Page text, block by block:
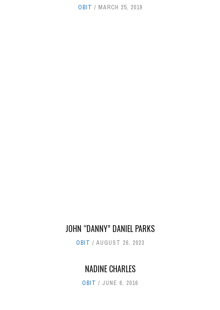
OBIT MARCH 25, 2019
JOHN “DANNY” DANIEL PARKS
OBIT AUGUST 26, 2023
NADINE CHARLES
OBIT JUNE 6, 2016